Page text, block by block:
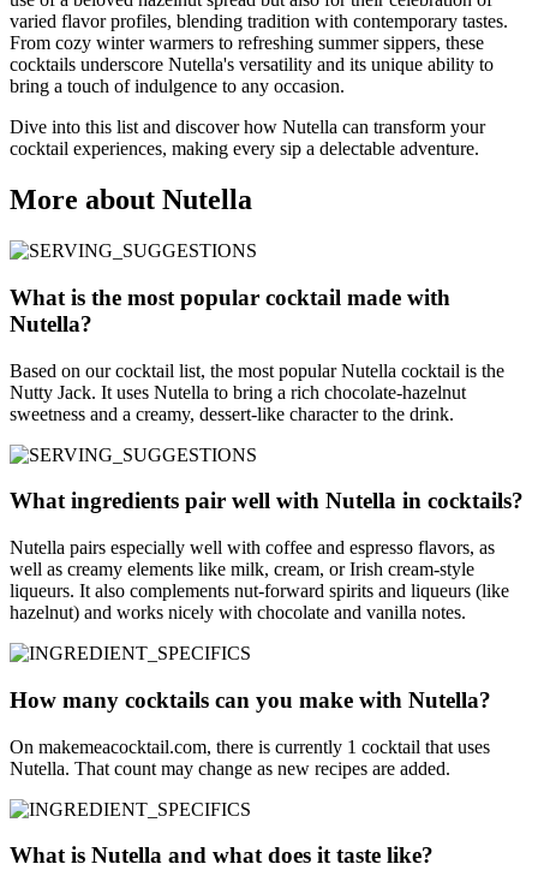
varied flavor profiles, blending tradition with contemporary tastes.
From cozy winter warmers to refreshing summer sippers, these
cocktails underscore Nutella's versatility and its unique ability to
bring a touch of indulgence to any occasion.
Dive into this list and discover how Nutella can transform your
cocktail experiences, making every sip a delectable adventure.
More about Nutella
What is the most popular cocktail made with
Nutella?
Based on our cocktail list, the most popular Nutella cocktail is the
Nutty Jack. It uses Nutella to bring a rich chocolate-hazelnut
sweetness and a creamy, dessert-like character to the drink.
What ingredients pair well with Nutella in cocktails?
Nutella pairs especially well with coffee and espresso flavors, as
well as creamy elements like milk, cream, or Irish cream-style
liqueurs. It also complements nut-forward spirits and liqueurs (like
hazelnut) and works nicely with chocolate and vanilla notes.
How many cocktails can you make with Nutella?
On makemeacocktail.com, there is currently 1 cocktail that uses
Nutella. That count may change as new recipes are added.
What is Nutella and what does it taste like?